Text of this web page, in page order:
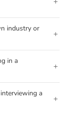
industry or
+
in a
+
a
+